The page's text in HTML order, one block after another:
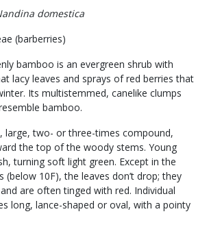
domestica
(barberries)
bamboo is an evergreen shrub with
lacy leaves and sprays of red berries that
Its multistemmed, canelike clumps
bamboo.
large, two- or three-times compound,
the top of the woody stems. Young
turning soft light green. Except in the
10F), the leaves don’t drop; they
are often tinged with red. Individual
long, lance-shaped or oval, with a pointy